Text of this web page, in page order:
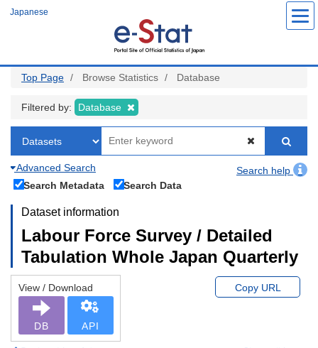
Japanese
Top Page Browse Statistics Database
Filtered by: Database
Advanced Search
Search help
Search Metadata
Search Data
Dataset information
Labour Force Survey / Detailed
Tabulation Whole Japan Quarterly
View / Download
DB API
Copy URL